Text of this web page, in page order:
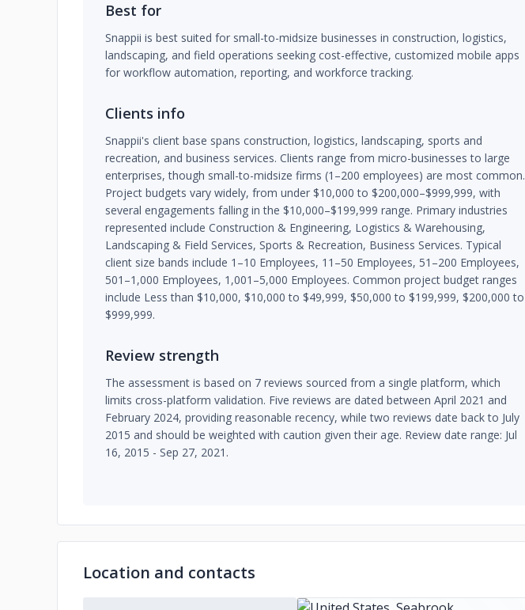
Best for
Snappii is best suited for small-to-midsize businesses in construction, logistics,
landscaping, and field operations seeking cost-effective, customized mobile apps
for workflow automation, reporting, and workforce tracking.
Clients info
Snappii's client base spans construction, logistics, landscaping, sports and
recreation, and business services. Clients range from micro-businesses to large
enterprises, though small-to-midsize firms (1–200 employees) are most common.
Project budgets vary widely, from under $10,000 to $200,000–$999,999, with
several engagements falling in the $10,000–$199,999 range. Primary industries
represented include Construction & Engineering, Logistics & Warehousing,
Landscaping & Field Services, Sports & Recreation, Business Services. Typical
client size bands include 1–10 Employees, 11–50 Employees, 51–200 Employees,
501–1,000 Employees, 1,001–5,000 Employees. Common project budget ranges
include Less than $10,000, $10,000 to $49,999, $50,000 to $199,999, $200,000 to
$999,999.
Review strength
The assessment is based on 7 reviews sourced from a single platform, which
limits cross-platform validation. Five reviews are dated between April 2021 and
February 2024, providing reasonable recency, while two reviews date back to July
2015 and should be weighted with caution given their age. Review date range: Jul
16, 2015 - Sep 27, 2021.
Location and contacts